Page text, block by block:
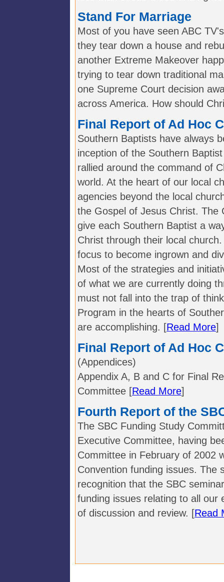
Stand For Marriage
Most of you have seen ABC
they tear down a house and
another Extreme Makeover
trying to tear down traditional
one Supreme Court decision
across America. How should
Final Report of Ad Hoc
Southern Baptists have always
inception of the Southern
rallied around the command of
world. At the heart of our local
agencies beyond the local
the Gospel of Jesus Christ. The
give each Southern Baptist a
Christ through their local
focus to become ingrown and
Most of the strategies and
of what we are currently doing
must not fall into the trap of
Program in the hearts of
are accomplishing. [Read More]
Final Report of Ad Hoc
(Appendices)
Appendix A, B and C for Final
Committee [Read More]
Fourth Report of the
The SBC Funding Study
Executive Committee, having
Committee in February of 2002
Convention funding issues. The
recognition that the SBC
funding issues relating to all our
of discussion and review. [Read